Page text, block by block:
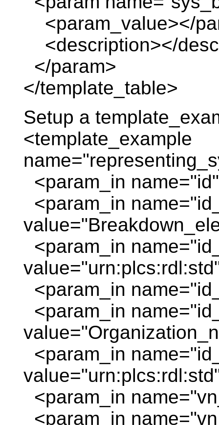
<param_value></
<description></
</param>
</template_table>
Setup a
<template_example
<param_in
<param_in
<param_in
<param_in
<param_in
<param_in
<param_in
<param_in